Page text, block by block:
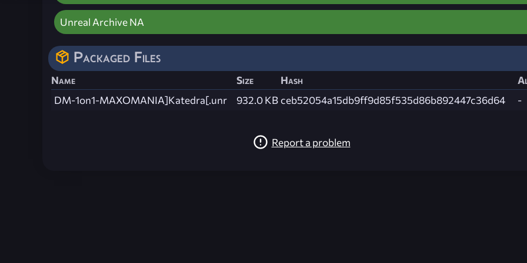
Unreal Archive NA
Packaged Files
Name Size Hash
DM-1on1-MAXOMANIA]Katedra[.unr
932.0 KBceb52054a15db9ff9d85f535d86b892447c36d64 -
Report a problem